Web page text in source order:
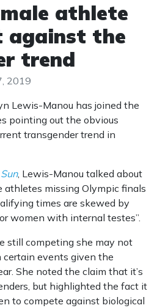
athlete
against the
trend
2019
Lewis-Manou has joined the
pointing out the obvious
transgender trend in
, Lewis-Manou talked about
athletes missing Olympic finals
times are skewed by
women with internal testes”.
still competing she may not
events given the
She noted the claim that it’s
but highlighted the fact it
to compete against biological